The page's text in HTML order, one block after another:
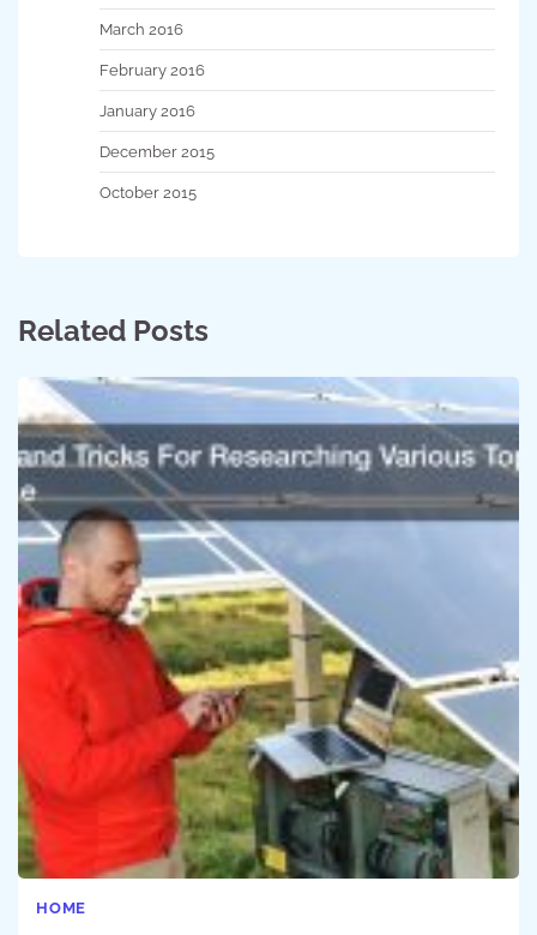
March 2016
February 2016
January 2016
December 2015
October 2015
Related Posts
HOME